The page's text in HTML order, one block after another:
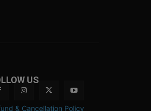
US
& Cancellation Policy